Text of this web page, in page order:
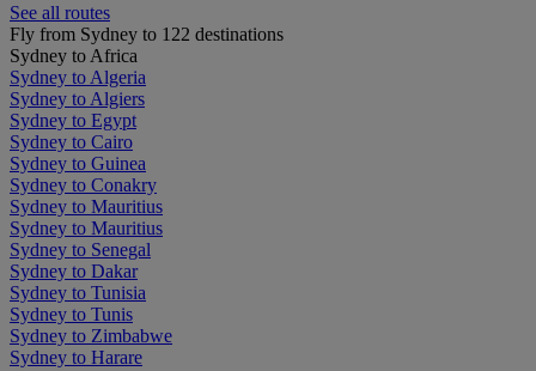
See all routes
Fly from Sydney to 122 destinations
Sydney to Africa
Sydney to Algeria
Sydney to Algiers
Sydney to Egypt
Sydney to Cairo
Sydney to Guinea
Sydney to Conakry
Sydney to Mauritius
Sydney to Mauritius
Sydney to Senegal
Sydney to Dakar
Sydney to Tunisia
Sydney to Tunis
Sydney to Zimbabwe
Sydney to Harare